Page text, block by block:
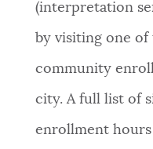
(interpretation
by visiting one of
community
city. A full list of
enrollment hours